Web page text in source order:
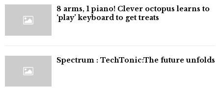
8 arms, 1 piano! Clever octopus learns to
‘play’ keyboard to get treats
⁠Spectrum : TechTonic:The future unfolds